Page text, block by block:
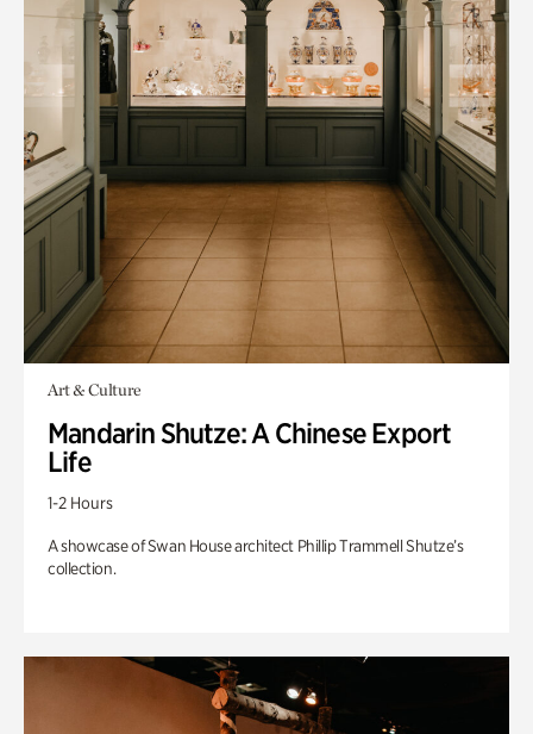
Art & Culture
Mandarin Shutze: A Chinese Export
Life
1-2 Hours
A showcase of Swan House architect Phillip Trammell Shutze’s
collection.